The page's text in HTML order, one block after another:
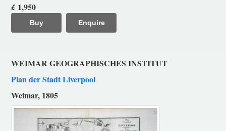
£ 1,950
Buy Enquire
WEIMAR GEOGRAPHISCHES INSTITUT
Plan der Stadt Liverpool
Weimar, 1805